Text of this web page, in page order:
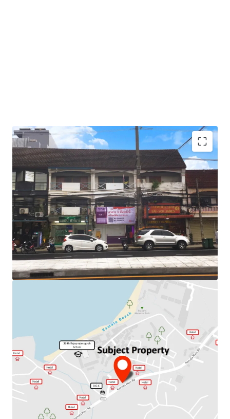
Total Floor Area : 217 sq.m.
Land Area : 80 sq.m
Land Tenure : Freehold